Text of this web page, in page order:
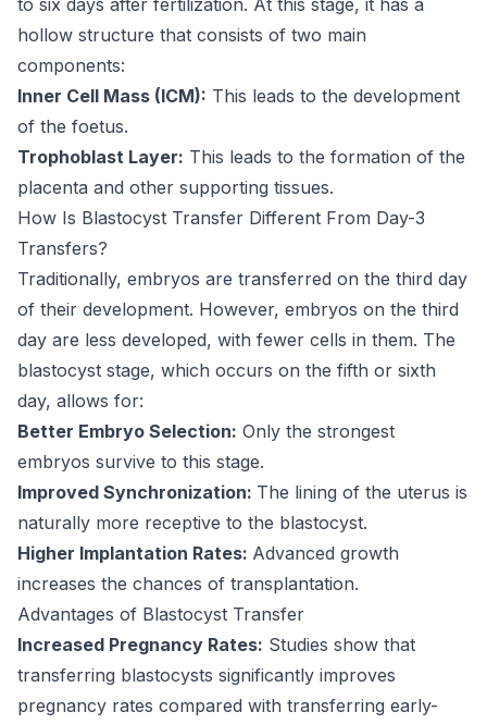
to six days after fertilization. At this stage, it has a
hollow structure that consists of two main
components:
Inner Cell Mass (ICM): This leads to the development
of the foetus.
Trophoblast Layer: This leads to the formation of the
placenta and other supporting tissues.
How Is Blastocyst Transfer Different From Day-3
Transfers?
Traditionally, embryos are transferred on the third day
of their development. However, embryos on the third
day are less developed, with fewer cells in them. The
blastocyst stage, which occurs on the fifth or sixth
day, allows for:
Better Embryo Selection: Only the strongest
embryos survive to this stage.
Improved Synchronization: The lining of the uterus is
naturally more receptive to the blastocyst.
Higher Implantation Rates: Advanced growth
increases the chances of transplantation.
Advantages of Blastocyst Transfer
Increased Pregnancy Rates: Studies show that
transferring blastocysts significantly improves
pregnancy rates compared with transferring early-